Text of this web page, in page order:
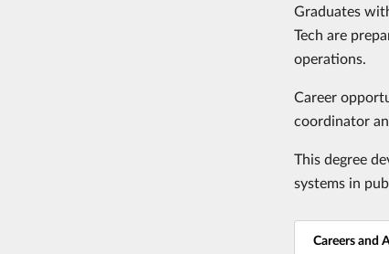
Graduates
Tech are
operations.
Career
coordinator
This degree
systems in
Careers and